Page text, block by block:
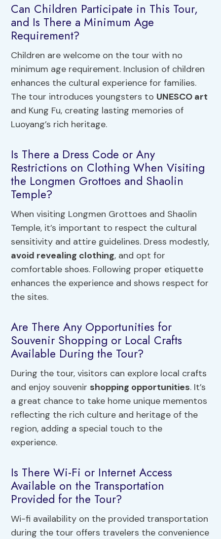
Can Children Participate in This Tour,
and Is There a Minimum Age
Requirement?
Children are welcome on the tour with no
minimum age requirement. Inclusion of children
enhances the cultural experience for families.
The tour introduces youngsters to UNESCO art
and Kung Fu, creating lasting memories of
Luoyang’s rich heritage.
Is There a Dress Code or Any
Restrictions on Clothing When Visiting
the Longmen Grottoes and Shaolin
Temple?
When visiting Longmen Grottoes and Shaolin
Temple, it’s important to respect the cultural
sensitivity and attire guidelines. Dress modestly,
avoid revealing clothing, and opt for
comfortable shoes. Following proper etiquette
enhances the experience and shows respect for
the sites.
Are There Any Opportunities for
Souvenir Shopping or Local Crafts
Available During the Tour?
During the tour, visitors can explore local crafts
and enjoy souvenir shopping opportunities. It’s
a great chance to take home unique mementos
reflecting the rich culture and heritage of the
region, adding a special touch to the
experience.
Is There Wi-Fi or Internet Access
Available on the Transportation
Provided for the Tour?
Wi-fi availability on the provided transportation
during the tour offers travelers the convenience